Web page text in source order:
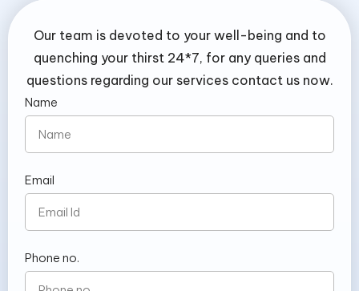
Our team is devoted to your well-being and to
quenching your thirst 24*7, for any queries and
questions regarding our services contact us now.
Name
Email
Phone no.